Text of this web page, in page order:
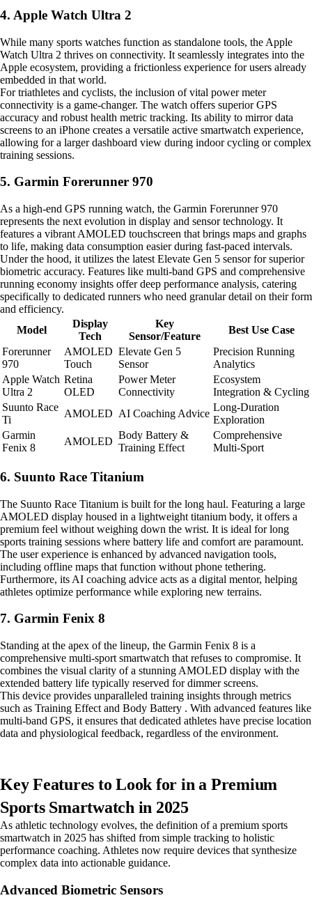
4. Apple Watch Ultra 2
While many sports watches function as standalone tools, the Apple
Watch Ultra 2 thrives on connectivity. It seamlessly integrates into the
Apple ecosystem, providing a frictionless experience for users already
embedded in that world.
For triathletes and cyclists, the inclusion of vital power meter
connectivity is a game-changer. The watch offers superior GPS
accuracy and robust health metric tracking. Its ability to mirror data
screens to an iPhone creates a versatile active smartwatch experience,
allowing for a larger dashboard view during indoor cycling or complex
training sessions.
5. Garmin Forerunner 970
As a high-end GPS running watch, the Garmin Forerunner 970
represents the next evolution in display and sensor technology. It
features a vibrant AMOLED touchscreen that brings maps and graphs
to life, making data consumption easier during fast-paced intervals.
Under the hood, it utilizes the latest Elevate Gen 5 sensor for superior
biometric accuracy. Features like multi-band GPS and comprehensive
running economy insights offer deep performance analysis, catering
specifically to dedicated runners who need granular detail on their form
and efficiency.
Model
Display
Tech
Key
Sensor/Feature
Best Use Case
Forerunner
970
AMOLED
Touch
Elevate Gen 5
Sensor
Precision Running
Analytics
Apple Watch
Ultra 2
Retina
OLED
Power Meter
Connectivity
Ecosystem
Integration & Cycling
Suunto Race
Ti
AMOLED AI Coaching Advice
Long-Duration
Exploration
Garmin
Fenix 8
AMOLED
Body Battery &
Training Effect
Comprehensive
Multi-Sport
6. Suunto Race Titanium
The Suunto Race Titanium is built for the long haul. Featuring a large
AMOLED display housed in a lightweight titanium body, it offers a
premium feel without weighing down the wrist. It is ideal for long
sports training sessions where battery life and comfort are paramount.
The user experience is enhanced by advanced navigation tools,
including offline maps that function without phone tethering.
Furthermore, its AI coaching advice acts as a digital mentor, helping
athletes optimize performance while exploring new terrains.
7. Garmin Fenix 8
Standing at the apex of the lineup, the Garmin Fenix 8 is a
comprehensive multi-sport smartwatch that refuses to compromise. It
combines the visual clarity of a stunning AMOLED display with the
extended battery life typically reserved for dimmer screens.
This device provides unparalleled training insights through metrics
such as Training Effect and Body Battery . With advanced features like
multi-band GPS, it ensures that dedicated athletes have precise location
data and physiological feedback, regardless of the environment.
Key Features to Look for in a Premium
Sports Smartwatch in 2025
As athletic technology evolves, the definition of a premium sports
smartwatch in 2025 has shifted from simple tracking to holistic
performance coaching. Athletes now require devices that synthesize
complex data into actionable guidance.
Advanced Biometric Sensors